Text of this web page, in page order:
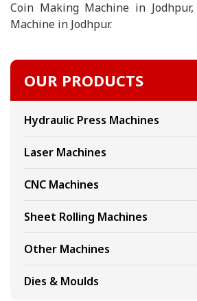
Coin Making Machine in
Machine in Jodhpur.
OUR PRODUCTS
Hydraulic Press Machines
Laser Machines
CNC Machines
Sheet Rolling Machines
Other Machines
Dies & Moulds